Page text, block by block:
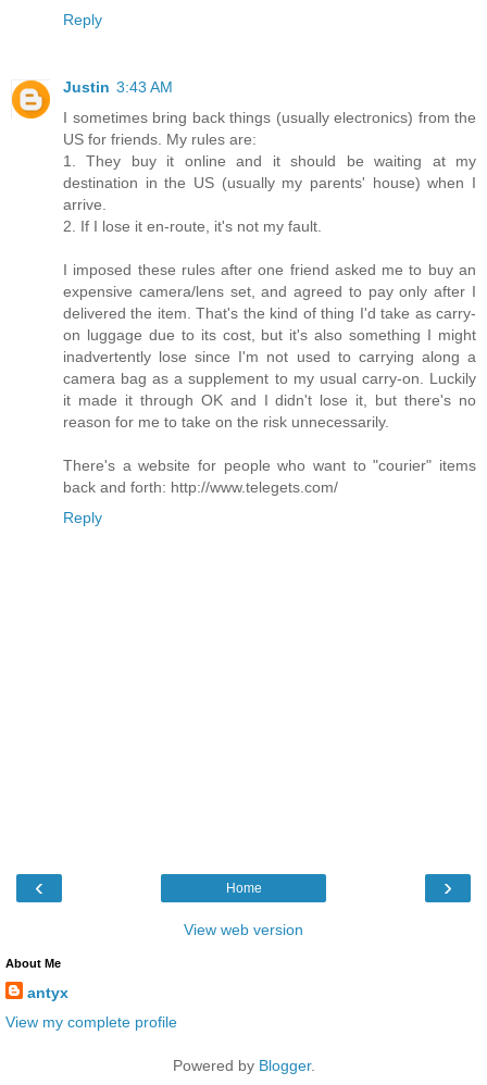
Reply
Justin 3:43 AM
I sometimes bring back things (usually electronics) from the
US for friends. My rules are:
1. They buy it online and it should be waiting at my
destination in the US (usually my parents' house) when I
arrive.
2. If I lose it en-route, it's not my fault.
I imposed these rules after one friend asked me to buy an
expensive camera/lens set, and agreed to pay only after I
delivered the item. That's the kind of thing I'd take as carry-
on luggage due to its cost, but it's also something I might
inadvertently lose since I'm not used to carrying along a
camera bag as a supplement to my usual carry-on. Luckily
it made it through OK and I didn't lose it, but there's no
reason for me to take on the risk unnecessarily.
There's a website for people who want to "courier" items
back and forth: http://www.telegets.com/
Reply
‹ ›
Home
View web version
About Me
antyx
View my complete profile
Powered by Blogger.